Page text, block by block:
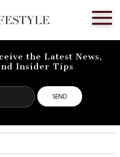
the Latest News,
Insider Tips